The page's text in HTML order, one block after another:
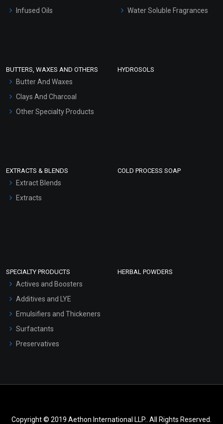
Hair Oils
Infused Oils
Water Soluble Fragrances
BUTTERS, WAXES AND OTHERS
Butter And Waxes
Clays And Charcoal
Other Specialty Products
HYDROSOLS
EXTRACTS & BLENDS
Extract Blends
Extracts
COLD PROCESS SOAP
SPECIALTY PRODUCTS
Actives and Boosters
Additives and LYE
Emulsifiers and Thickeners
Surfactants
Preservatives
HERBAL POWDERS
Copyright © 2019 Aethon International LLP.. All Rights Reserved.